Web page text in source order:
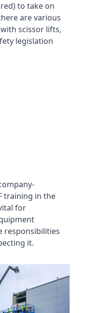
to take on
are various
scissor lifts,
legislation
training in the
for
responsibilities
it.